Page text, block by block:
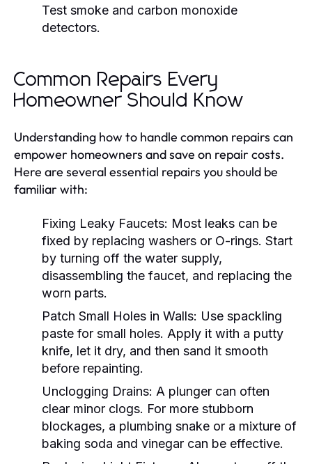
Test smoke and carbon monoxide
detectors.
Common Repairs Every
Homeowner Should Know
Understanding how to handle common repairs can
empower homeowners and save on repair costs.
Here are several essential repairs you should be
familiar with:
Fixing Leaky Faucets: Most leaks can be
fixed by replacing washers or O-rings. Start
by turning off the water supply,
disassembling the faucet, and replacing the
worn parts.
Patch Small Holes in Walls: Use spackling
paste for small holes. Apply it with a putty
knife, let it dry, and then sand it smooth
before repainting.
Unclogging Drains: A plunger can often
clear minor clogs. For more stubborn
blockages, a plumbing snake or a mixture of
baking soda and vinegar can be effective.